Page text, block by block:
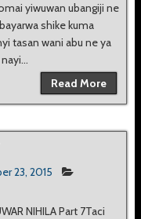
yiwuwan ubangiji ne
shike kuma
tasan wani abu ne ya
Read More
23, 2015
NIHILA Part 7Taci